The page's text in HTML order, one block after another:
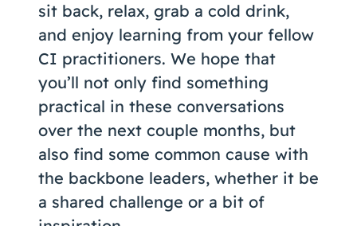
sit back, relax, grab a cold drink,
and enjoy learning from your fellow
CI practitioners. We hope that
you’ll not only find something
practical in these conversations
over the next couple months, but
also find some common cause with
the backbone leaders, whether it be
a shared challenge or a bit of